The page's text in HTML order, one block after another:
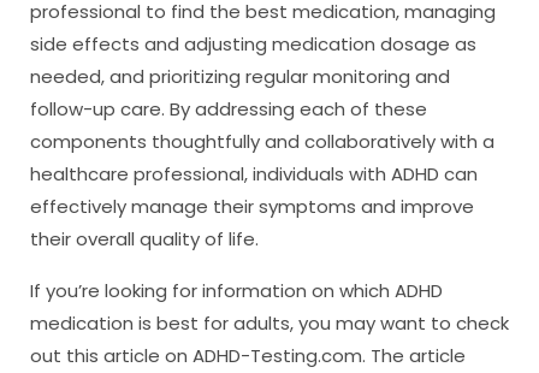
professional to find the best medication, managing
side effects and adjusting medication dosage as
needed, and prioritizing regular monitoring and
follow-up care. By addressing each of these
components thoughtfully and collaboratively with a
healthcare professional, individuals with ADHD can
effectively manage their symptoms and improve
their overall quality of life.
If you’re looking for information on which ADHD
medication is best for adults, you may want to check
out this article on ADHD-Testing.com. The article